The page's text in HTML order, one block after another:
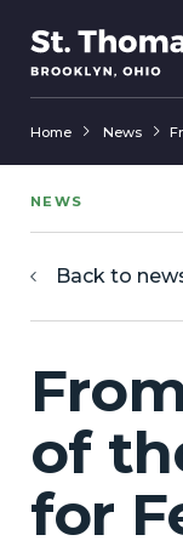
Home News
NEWS
Back to
of
for